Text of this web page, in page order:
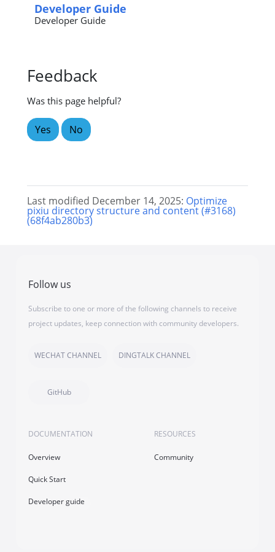
Developer Guide
Developer Guide
Feedback
Was this page helpful?
Yes No
Last modified December 14, 2025: Optimize
pixiu directory structure and content (#3168)
(68f4ab280b3)
Follow us
Subscribe to one or more of the following channels to receive
project updates, keep connection with community developers.
WECHAT CHANNEL DINGTALK CHANNEL
GitHub
DOCUMENTATION
Overview
Quick Start
Developer guide
RESOURCES
Community